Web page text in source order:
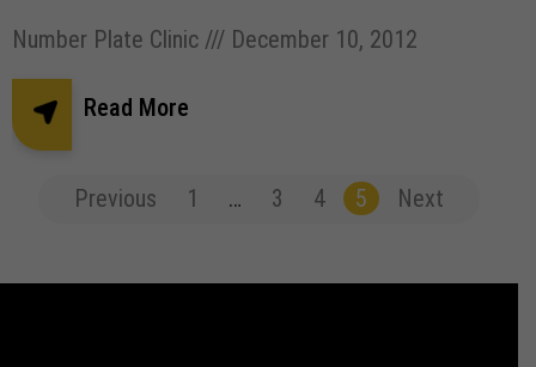
Number Plate Clinic
December 10, 2012
Read More
Previous 1 … 3 4 5 Next